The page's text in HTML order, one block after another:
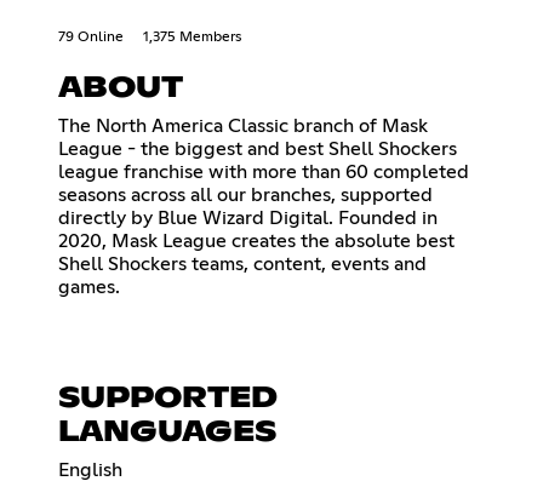
79 Online 1,375 Members
ABOUT
The North America Classic branch of Mask
League - the biggest and best Shell Shockers
league franchise with more than 60 completed
seasons across all our branches, supported
directly by Blue Wizard Digital. Founded in
2020, Mask League creates the absolute best
Shell Shockers teams, content, events and
games.
SUPPORTED
LANGUAGES
English